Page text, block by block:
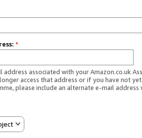
*
address associated with your Amazon.co.uk
access that address or if you have not
please include an alternate e-mail address